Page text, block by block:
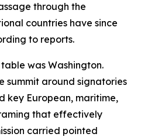
through the
countries have since
to reports.
was Washington.
summit around signatories
key European, maritime,
that effectively
carried pointed